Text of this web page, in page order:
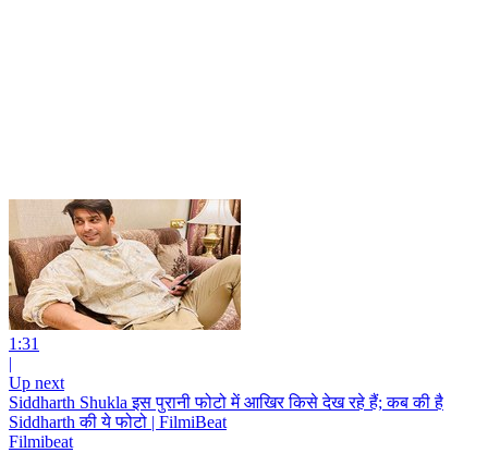
1:31
|
Up next
Siddharth Shukla इस पुरानी फोटो में आखिर किसे देख रहे हैं; कब की है
Siddharth की ये फोटो | FilmiBeat
Filmibeat